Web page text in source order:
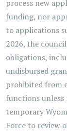
process new
funding, nor
to applications
2026, the
obligations,
undisbursed
prohibited from
functions unless
temporary
Force to review